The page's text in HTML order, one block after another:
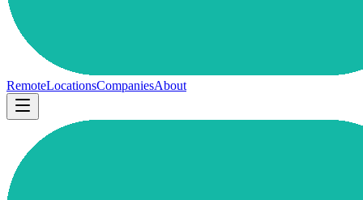
RemoteLocationsCompaniesAbout